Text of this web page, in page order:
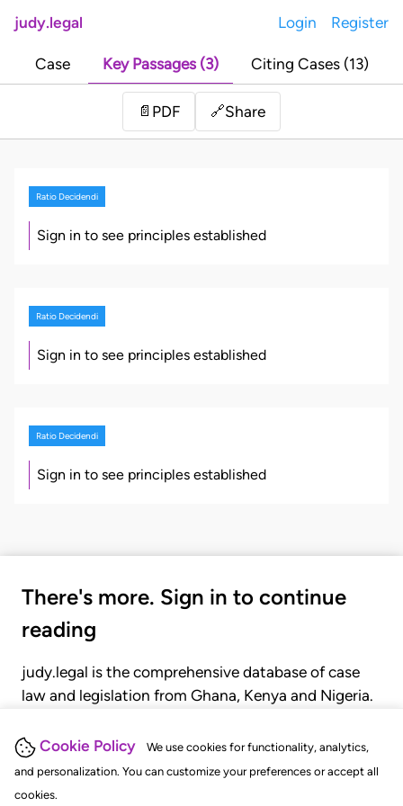
Cookie Policy
We use cookies for functionality, analytics,
and personalization. You can customize your preferences or accept all
cookies.
judy.legal Login Register
Case Key Passages (3) Citing Cases (13)
📄 PDF 🔗Share
Ratio Decidendi
Sign in to see principles established
Ratio Decidendi
Sign in to see principles established
Ratio Decidendi
Sign in to see principles established
There's more. Sign in to continue
reading
judy.legal is the comprehensive database of case
law and legislation from Ghana, Kenya and Nigeria.
judgments, statutes, and rules of court.